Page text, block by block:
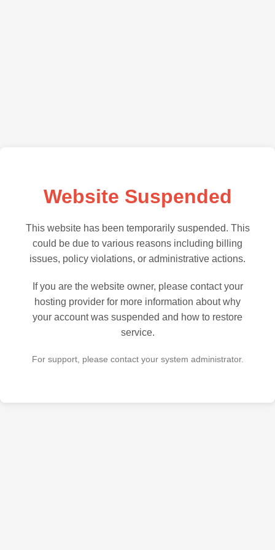
Website Suspended
This website has been temporarily suspended. This
could be due to various reasons including billing
issues, policy violations, or administrative actions.
If you are the website owner, please contact your
hosting provider for more information about why
your account was suspended and how to restore
service.
For support, please contact your system administrator.